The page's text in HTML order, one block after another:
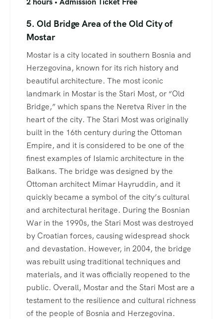
5. Old Bridge Area of the Old City of
Mostar
Mostar is a city located in southern Bosnia and
Herzegovina, known for its rich history and
beautiful architecture. The most iconic
landmark in Mostar is the Stari Most, or “Old
Bridge,” which spans the Neretva River in the
heart of the city. The Stari Most was originally
built in the 16th century during the Ottoman
Empire, and it is considered to be one of the
finest examples of Islamic architecture in the
Balkans. The bridge was designed by the
Ottoman architect Mimar Hayruddin, and it
quickly became a symbol of the city’s cultural
and architectural heritage. During the Bosnian
War in the 1990s, the Stari Most was destroyed
by Croatian forces, causing widespread shock
and devastation. However, in 2004, the bridge
was rebuilt using traditional techniques and
materials, and it was officially reopened to the
public. Overall, Mostar and the Stari Most are a
testament to the resilience and cultural richness
of the people of Bosnia and Herzegovina.